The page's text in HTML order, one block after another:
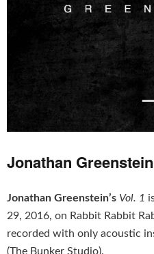
Jonathan
Jonathan Greenstein’s Vol. 1
29, 2016, on Rabbit Rabbit
recorded with only acoustic
(The Bunker Studio).